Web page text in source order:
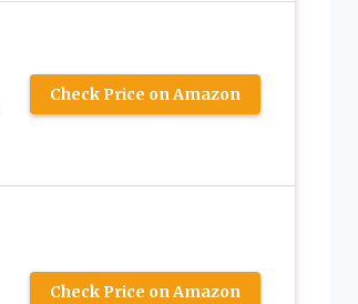
Check Price on Amazon
Check Price on Amazon